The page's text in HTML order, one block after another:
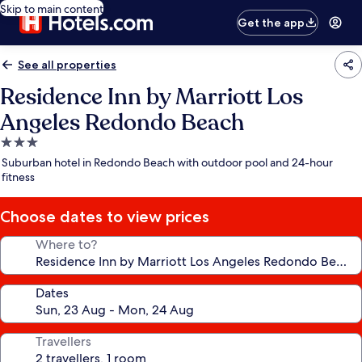
Skip to main content
Get the app
See all properties
Residence Inn by Marriott Los
Angeles Redondo Beach
3.0
star
property
Suburban hotel in Redondo Beach with outdoor pool and 24-hour
fitness
Choose dates to view prices
Where to?
Dates
Travellers